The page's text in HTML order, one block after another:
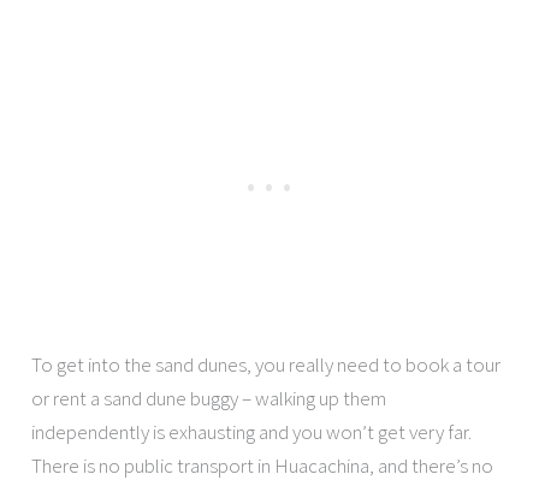
To get into the sand dunes, you really need to book a tour
or rent a sand dune buggy – walking up them
independently is exhausting and you won’t get very far.
There is no public transport in Huacachina, and there’s no